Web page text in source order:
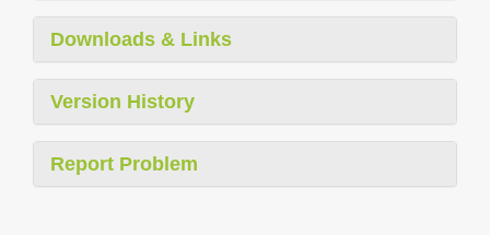
Downloads & Links
Version History
Report Problem